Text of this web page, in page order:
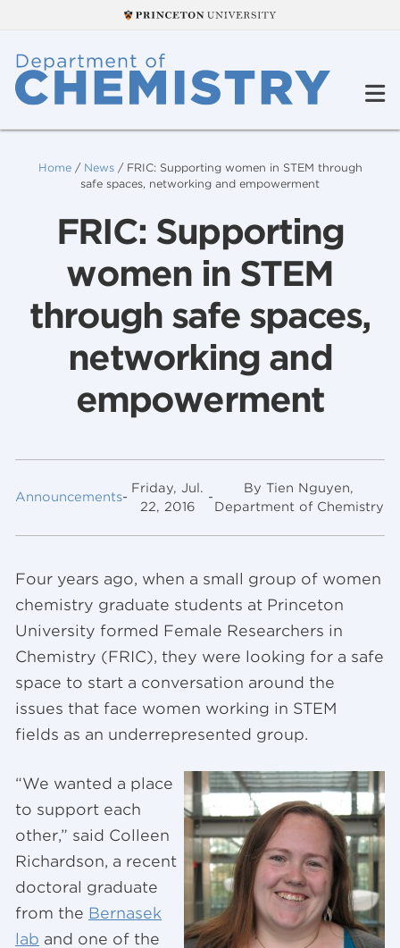
Home/ News/ FRIC: Supporting women in STEM through
safe spaces, networking and empowerment
FRIC: Supporting
women in STEM
through safe spaces,
networking and
empowerment
Announcements-
Friday, Jul.
22, 2016
-
By Tien Nguyen,
Department of Chemistry
Four years ago, when a small group of women
chemistry graduate students at Princeton
University formed Female Researchers in
Chemistry (FRIC), they were looking for a safe
space to start a conversation around the
issues that face women working in STEM
fields as an underrepresented group.
“We wanted a place
to support each
other,” said Colleen
Richardson, a recent
doctoral graduate
from the Bernasek
lab and one of the